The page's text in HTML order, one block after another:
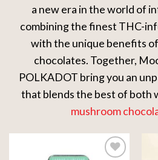
a new era in the world of
combining the finest THC-
with the unique benefits
chocolates. Together,
POLKADOT bring you an
that blends the best of both
mushroom